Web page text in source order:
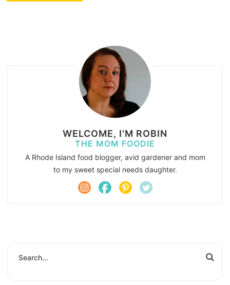
WELCOME, I'M ROBIN
THE MOM FOODIE
A Rhode Island food blogger, avid gardener and mom
to my sweet special needs daughter.